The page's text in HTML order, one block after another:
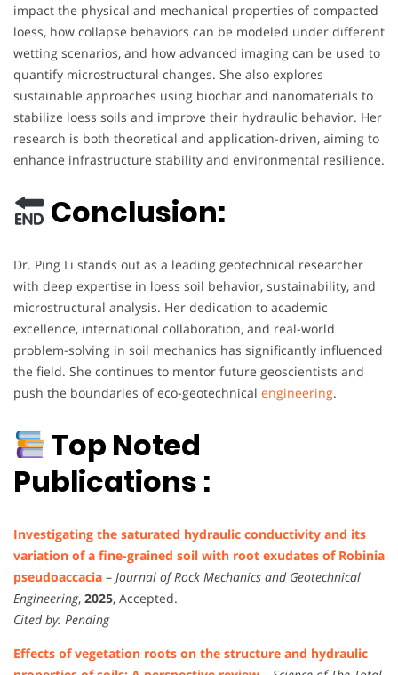
impact the physical and mechanical properties of compacted
loess, how collapse behaviors can be modeled under different
wetting scenarios, and how advanced imaging can be used to
quantify microstructural changes. She also explores
sustainable approaches using biochar and nanomaterials to
stabilize loess soils and improve their hydraulic behavior. Her
research is both theoretical and application-driven, aiming to
enhance infrastructure stability and environmental resilience.
Conclusion:
Dr. Ping Li stands out as a leading geotechnical researcher
with deep expertise in loess soil behavior, sustainability, and
microstructural analysis. Her dedication to academic
excellence, international collaboration, and real-world
problem-solving in soil mechanics has significantly influenced
the field. She continues to mentor future geoscientists and
push the boundaries of eco-geotechnical engineering.
Top Noted
Publications :
Investigating the saturated hydraulic conductivity and its
variation of a fine-grained soil with root exudates of Robinia
pseudoaccacia – Journal of Rock Mechanics and Geotechnical
Engineering, 2025, Accepted.
Cited by: Pending
Effects of vegetation roots on the structure and hydraulic